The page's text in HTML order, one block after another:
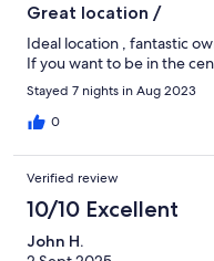
Great location /
Ideal location , fantastic
If you want to be in the
Stayed 7 nights in Aug 2023
0
Verified review
10/10 Excellent
John H.